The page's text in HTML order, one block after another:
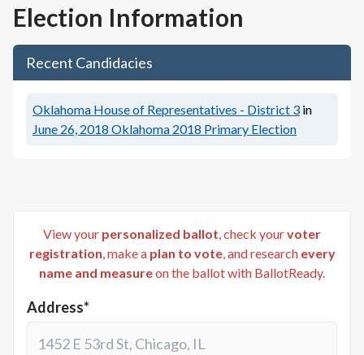
Election Information
Recent Candidacies
Oklahoma House of Representatives - District 3 in
June 26, 2018 Oklahoma 2018 Primary Election
View your personalized ballot, check yourvoter
registration, make a plan to vote, and research every
name and measureon the ballot with BallotReady.
Address*